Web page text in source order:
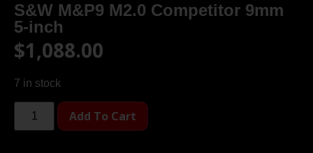
S&W M&P9 M2.0 Competitor 9mm
5-inch
$1,088.00
7 in stock
Add To Cart